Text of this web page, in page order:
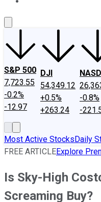
S&P 500
7,723.55
-0.2%
-12.97
DJI
54,349.12
+0.5%
+263.24
-0.8%
-
Most Active StocksDaily
FREE ARTICLEExplore
Is Sky-High
Screaming Buy?